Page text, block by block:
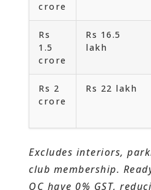
crore
Rs
1.5
crore
Rs 16.5
lakh
Rs 2
crore
Rs 22 lakh
Excludes interiors,
club membership.
OC have 0% GST,